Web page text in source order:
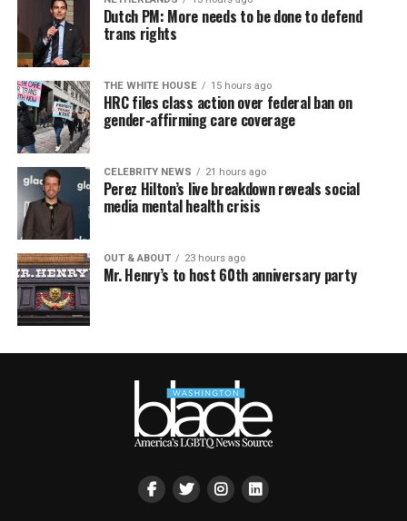
Dutch PM: More needs to be done to defend
trans rights
THE WHITE HOUSE 15 hours ago
HRC files class action over federal ban on
gender-affirming care coverage
CELEBRITY NEWS 21 hours ago
Perez Hilton’s live breakdown reveals social
media mental health crisis
OUT & ABOUT 23 hours ago
Mr. Henry’s to host 60th anniversary party